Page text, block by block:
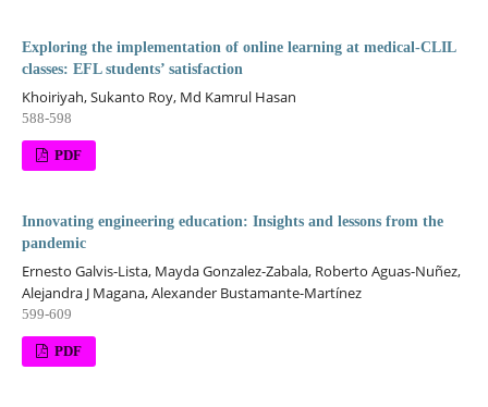
Exploring the implementation of online learning at medical-CLIL
classes: EFL students’ satisfaction
Khoiriyah, Sukanto Roy, Md Kamrul Hasan
588-598
PDF
Innovating engineering education: Insights and lessons from the
pandemic
Ernesto Galvis-Lista, Mayda Gonzalez-Zabala, Roberto Aguas-Nuñez,
Alejandra J Magana, Alexander Bustamante-Martínez
599-609
PDF